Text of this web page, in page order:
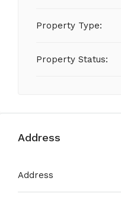
Property Type:
Property Status:
Address
Address